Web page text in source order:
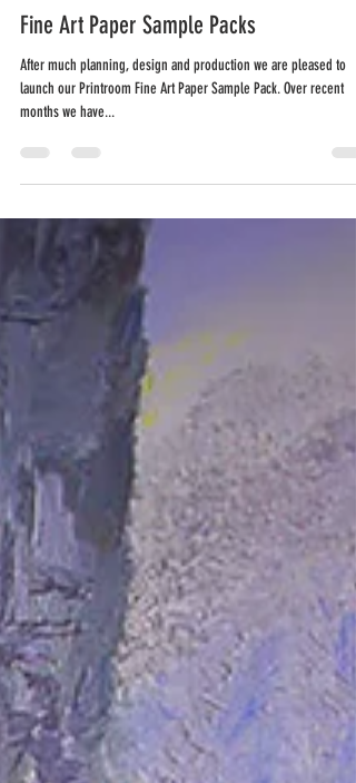
Oct 21, 2019
2 min read
Fine Art Paper Sample Packs
After much planning, design and production we are pleased to
months we have...